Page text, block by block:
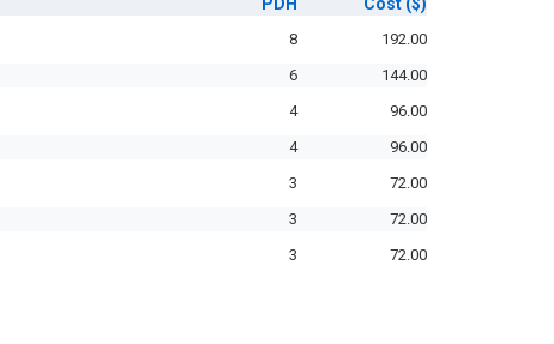
8
192.00
6
144.00
4
96.00
4
96.00
3
72.00
3
72.00
3 72.00